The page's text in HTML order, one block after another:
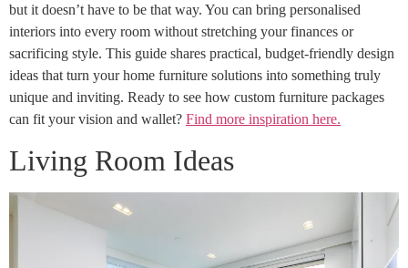
but it doesn’t have to be that way. You can bring personalised
interiors into every room without stretching your finances or
sacrificing style. This guide shares practical, budget-friendly design
ideas that turn your home furniture solutions into something truly
unique and inviting. Ready to see how custom furniture packages
can fit your vision and wallet? Find more inspiration here.
Living Room Ideas